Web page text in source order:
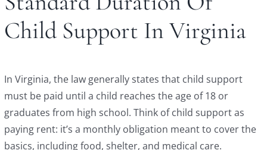
Child Support In Virginia
In Virginia, the law generally states that child support
must be paid until a child reaches the age of 18 or
graduates from high school. Think of child support as
paying rent: it’s a monthly obligation meant to cover the
basics, including food, shelter, and medical care.